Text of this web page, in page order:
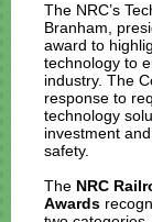
The NRC’s
Branham,
award to
technology to
industry. The
response to
technology
investment
safety.
The NRC
Awards